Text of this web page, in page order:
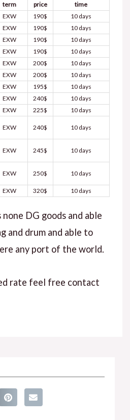
term
price
time
EXW 190$
10 days
EXW 190$
10 days
EXW 190$
10 days
EXW 190$
10 days
EXW 200$
10 days
EXW 200$
10 days
EXW 195$
10 days
EXW 240$
10 days
EXW 225$
10 days
EXW 240$ 10 days
EXW 245$ 10 days
EXW 250$ 10 days
EXW 320$ 10 days
DG goods and able
and drum and able to
any port of the world.
rate feel free contact